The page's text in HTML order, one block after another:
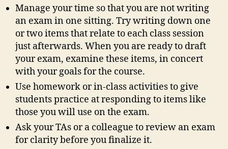
Manage your time so that you are not writing
an exam in one sitting. Try writing down one
or two items that relate to each class session
just afterwards. When you are ready to draft
your exam, examine these items, in concert
with your goals for the course.
Use homework or in-class activities to give
students practice at responding to items like
those you will use on the exam.
Ask your TAs or a colleague to review an exam
for clarity before you finalize it.